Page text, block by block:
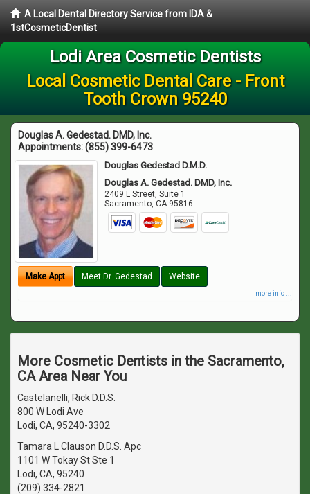
A Local Dental Directory Service from IDA &
1stCosmeticDentist
Lodi Area Cosmetic Dentists
Local Cosmetic Dental Care - Front
Tooth Crown 95240
Douglas A. Gedestad. DMD, Inc.
Appointments:(855) 399-6473
Douglas Gedestad D.M.D.
Douglas A. Gedestad. DMD, Inc.
2409 L Street, Suite 1
Sacramento,CA 95816
Make Appt Meet Dr. Gedestad Website
more info ...
More Cosmetic Dentists in the Sacramento,
CA Area Near You
Castelanelli, Rick D.D.S.
800 W Lodi Ave
Lodi, CA, 95240-3302
Tamara L Clauson D.D.S. Apc
1101 W Tokay St Ste 1
Lodi, CA, 95240
(209) 334-2821